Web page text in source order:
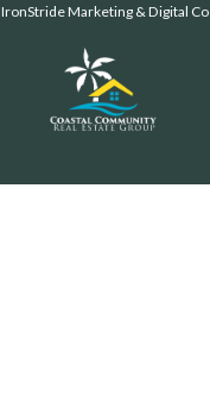
IronStride Marketing & Digital Co